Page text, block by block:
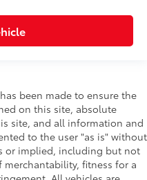
been made to ensure the
on this site, absolute
site, and all information and
to the user "as is" without
or implied, including but not
fitness for a